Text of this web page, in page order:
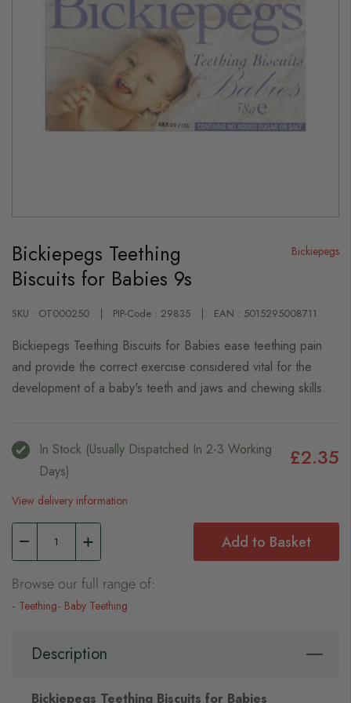
the
beginning
of
the
gallery
Bickiepegs Teething
Biscuits for Babies 9s
Bickiepegs
SKU : OT000250 PIP-Code : 29835 EAN : 5015295008711
Bickiepegs Teething Biscuits for Babies ease teething pain
and provide the correct exercise considered vital for the
development of a baby's teeth and jaws and chewing skills.
In Stock (usually Dispatched In 2-3 Working
Days)
£2.35
View delivery information
Add to Basket
Browse our full range of:
Teething Baby Teething
Description
Bickiepegs Teething Biscuits for Babies